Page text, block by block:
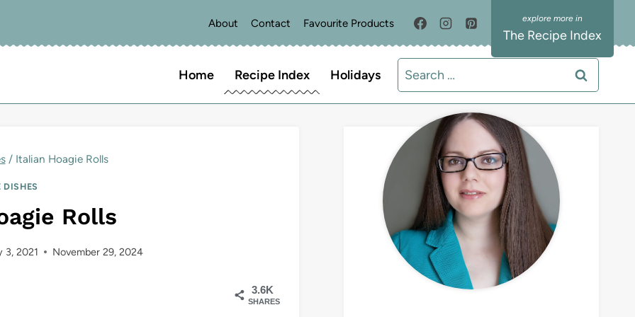
About Contact Favourite Products
The Recipe Index
Home Recipe Index Holidays
Search
for:
/ Italian Hoagie Rolls
DISHES
Rolls
3, 2021 November 29, 2024
3.6K
SHARES